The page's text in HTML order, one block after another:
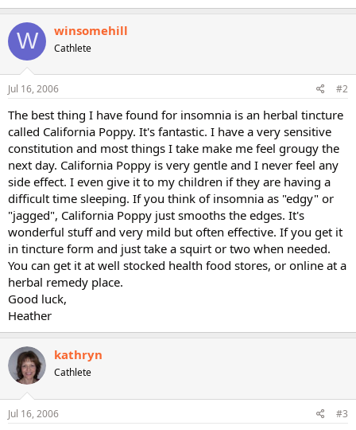
W winsomehill
Cathlete
Jul 16, 2006 #2
The best thing I have found for insomnia is an herbal tincture
called California Poppy. It's fantastic. I have a very sensitive
constitution and most things I take make me feel grougy the
next day. California Poppy is very gentle and I never feel any
side effect. I even give it to my children if they are having a
difficult time sleeping. If you think of insomnia as "edgy" or
"jagged", California Poppy just smooths the edges. It's
wonderful stuff and very mild but often effective. If you get it
in tincture form and just take a squirt or two when needed.
You can get it at well stocked health food stores, or online at a
herbal remedy place.
Good luck,
Heather
kathryn
Cathlete
Jul 16, 2006 #3